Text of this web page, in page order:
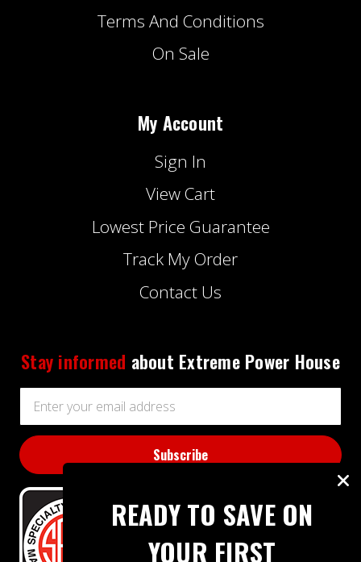
Terms And Conditions
On Sale
My Account
Sign In
View Cart
Lowest Price Guarantee
Track My Order
Contact Us
Stay informed about Extreme Power House
Address
READY TO SAVE ON
YOUR FIRST